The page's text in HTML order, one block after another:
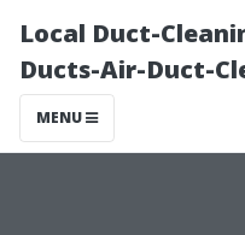
Local Duct-
Ducts-Air-Duct-
MENU